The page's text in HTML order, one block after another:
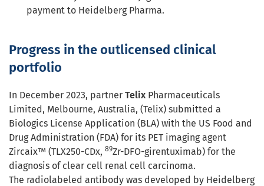
payment to Heidelberg Pharma.
Progress in the outlicensed clinical
portfolio
In December 2023, partner Telix Pharmaceuticals
Limited, Melbourne, Australia, (Telix) submitted a
Biologics License Application (BLA) with the US Food and
Drug Administration (FDA) for its PET imaging agent
Zircaix™ (TLX250-CDx, 89Zr-DFO-girentuximab) for the
diagnosis of clear cell renal cell carcinoma.
The radiolabeled antibody was developed by Heidelberg